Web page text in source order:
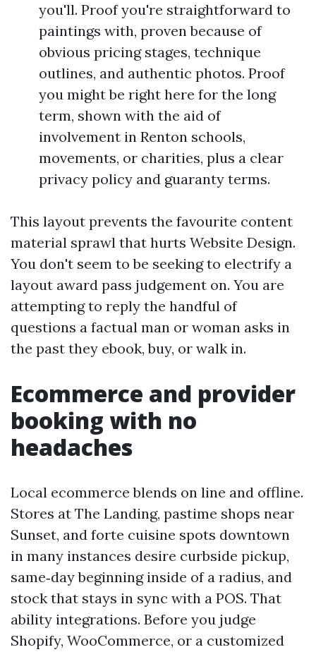
you'll. Proof you're straightforward to
paintings with, proven because of
obvious pricing stages, technique
outlines, and authentic photos. Proof
you might be right here for the long
term, shown with the aid of
involvement in Renton schools,
movements, or charities, plus a clear
privacy policy and guaranty terms.
This layout prevents the favourite content
material sprawl that hurts Website Design.
You don't seem to be seeking to electrify a
layout award pass judgement on. You are
attempting to reply the handful of
questions a factual man or woman asks in
the past they ebook, buy, or walk in.
Ecommerce and provider
booking with no
headaches
Local ecommerce blends on line and offline.
Stores at The Landing, pastime shops near
Sunset, and forte cuisine spots downtown
in many instances desire curbside pickup,
same‑day beginning inside of a radius, and
stock that stays in sync with a POS. That
ability integrations. Before you judge
Shopify, WooCommerce, or a customized